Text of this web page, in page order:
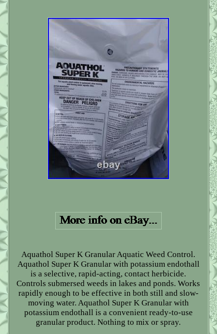
Aquathol Super K Granular Aquatic Weed Control.
Aquathol Super K Granular with potassium endothall
is a selective, rapid-acting, contact herbicide.
Controls submersed weeds in lakes and ponds. Works
rapidly enough to be effective in both still and slow-
moving water. Aquathol Super K Granular with
potassium endothall is a convenient ready-to-use
granular product. Nothing to mix or spray.